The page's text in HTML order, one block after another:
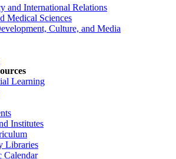
and International Relations
Medical Sciences
Culture, and Media
Learning
Institutes
Libraries
Calendar